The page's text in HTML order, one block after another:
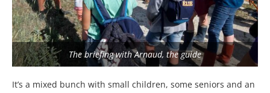
The briefing with Arnaud, the guide
It’s a mixed bunch with small children, some seniors and an